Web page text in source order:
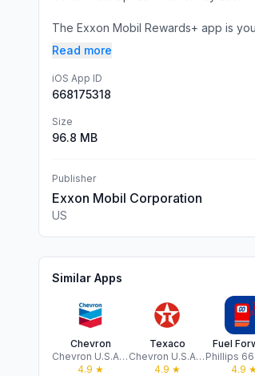
The Exxon Mobil Rewards+ app is
Read more
iOS App ID
668175318
Size
96.8 MB
Publisher
Exxon Mobil Corporation
US
Similar Apps
Chevron
Chevron U.S.A. Inc.
4.9 ★
Texaco
Chevron U.S.A. Inc.
4.9 ★
Fuel
4.9